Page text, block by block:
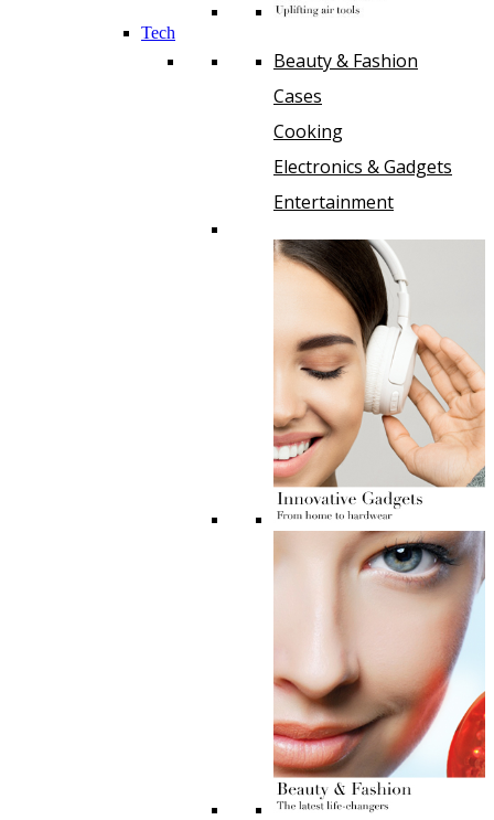
Tech
Beauty & Fashion
Cases
Cooking
Electronics & Gadgets
Entertainment